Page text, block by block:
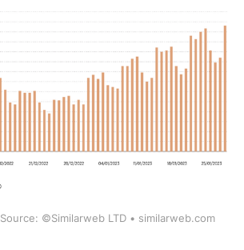
Source: ©Similarweb LTD • similarweb.com